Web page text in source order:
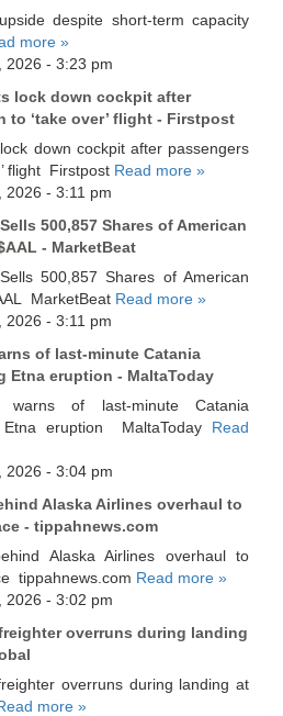
despite short-term capacity
more »
2026 - 3:23 pm
lock down cockpit after
to ‘take over’ flight - Firstpost
down cockpit after passengers
flight Firstpost Read more »
2026 - 3:11 pm
500,857 Shares of American
- MarketBeat
500,857 Shares of American
MarketBeat Read more »
2026 - 3:11 pm
of last-minute Catania
Etna eruption - MaltaToday
warns of last-minute Catania
Etna eruption MaltaToday Read
2026 - 3:04 pm
Alaska Airlines overhaul to
- tippahnews.com
Alaska Airlines overhaul to
tippahnews.com Read more »
2026 - 3:02 pm
overruns during landing
overruns during landing at
more »